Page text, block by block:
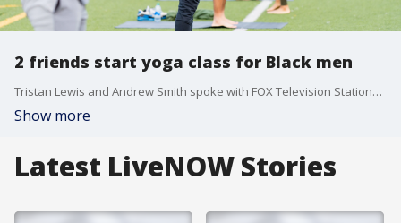
2 friends start yoga class for Black men
Tristan Lewis and Andrew Smith spoke with FOX Television Stations about their goal to promote mental health and wellness among Black men.
Show more
Latest LiveNOW Stories